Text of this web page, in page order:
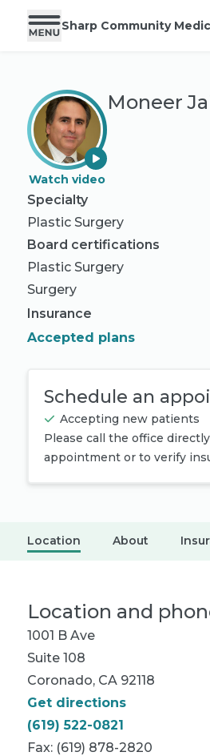
Sharp Community
Watch video
Moneer
Specialty
Plastic Surgery
Board certifications
Plastic Surgery
Surgery
Insurance
Accepted plans
Schedule an
Accepting new patients
Please call the office
appointment or to verify
Location About
Location and
1001 B Ave
Suite 108
Coronado, CA 92118
Get directions
(619) 522-0821
Fax: (619) 878-2820